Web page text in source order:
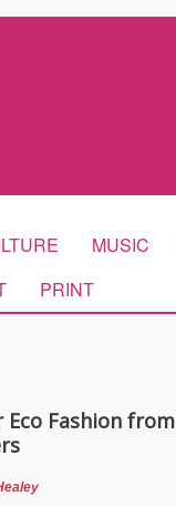
MUSIC
PRINT
Fashion from